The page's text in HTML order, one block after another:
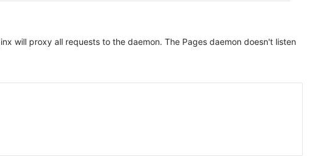
will proxy all requests to the daemon. The Pages daemon doesn't listen